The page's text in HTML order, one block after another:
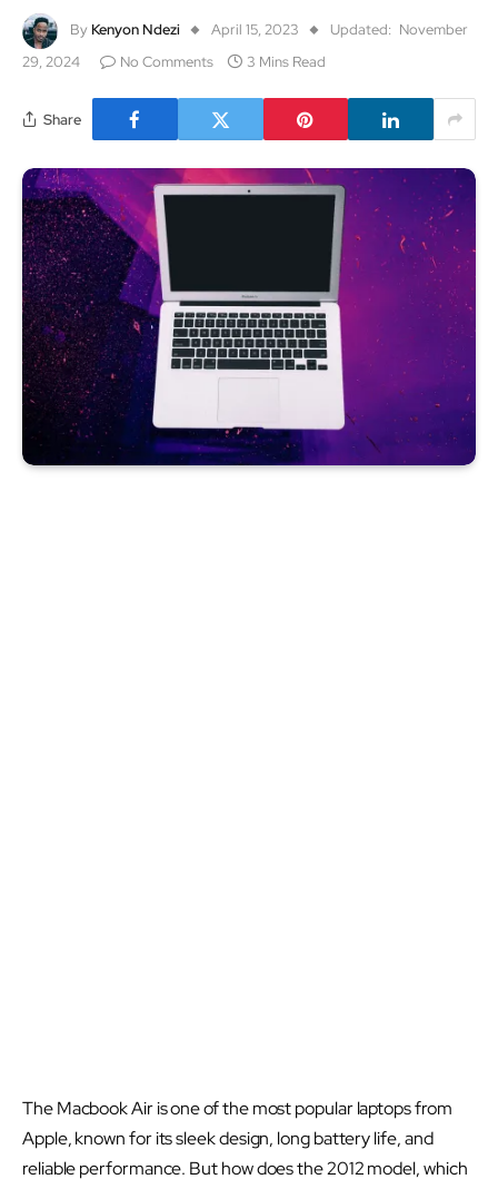
By Kenyon Ndezi April 15, 2023 Updated: November
29, 2024
No Comments 3 Mins Read
Share
The Macbook Air is one of the most popular laptops from
Apple, known for its sleek design, long battery life, and
reliable performance. But how does the 2012 model, which